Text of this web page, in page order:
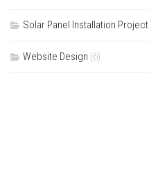
Solar Panel Installation Project
Website Design (6)